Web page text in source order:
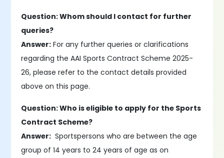
Question: Whom should I contact for further
queries?
Answer: For any further queries or clarifications
regarding the AAI Sports Contract Scheme 2025-
26, please refer to the contact details provided
above on this page.
Question: Who is eligible to apply for the Sports
Contract Scheme?
Answer: Sportspersons who are between the age
group of 14 years to 24 years of age as on